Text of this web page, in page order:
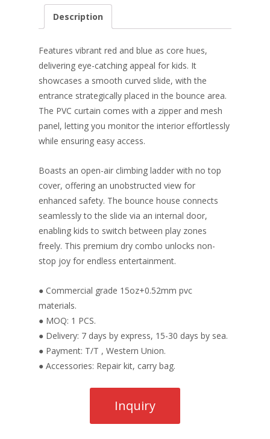
e
o
o
k
er
st
k
e
dI
n
er l e
Description
Features vibrant red and blue as core hues,
delivering eye-catching appeal for kids. It
showcases a smooth curved slide, with the
entrance strategically placed in the bounce area.
The PVC curtain comes with a zipper and mesh
panel, letting you monitor the interior effortlessly
while ensuring easy access.​
Boasts an open-air climbing ladder with no top
cover, offering an unobstructed view for
enhanced safety. The bounce house connects
seamlessly to the slide via an internal door,
enabling kids to switch between play zones
freely. This premium dry combo unlocks non-
stop joy for endless entertainment.
● Commercial grade 15oz+0.52mm pvc
materials.
● MOQ: 1 PCS.
● Delivery: 7 days by express, 15-30 days by sea.
● Payment: T/T , Western Union.
● Accessories: Repair kit, carry bag.